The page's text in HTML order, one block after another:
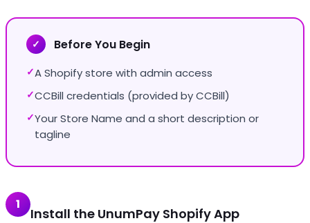
✓ Before You Begin
✓A Shopify store with admin access
✓CCBill credentials (provided by CCBill)
✓Your Store Name and a short description or
tagline
1
Install the UnumPay Shopify App